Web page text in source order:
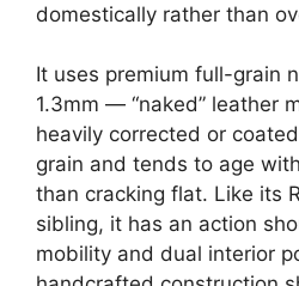
domestically rather than
It uses premium full-grain
1.3mm — “naked” leather
heavily corrected or
grain and tends to age
than cracking flat. Like its
sibling, it has an action
mobility and dual interior